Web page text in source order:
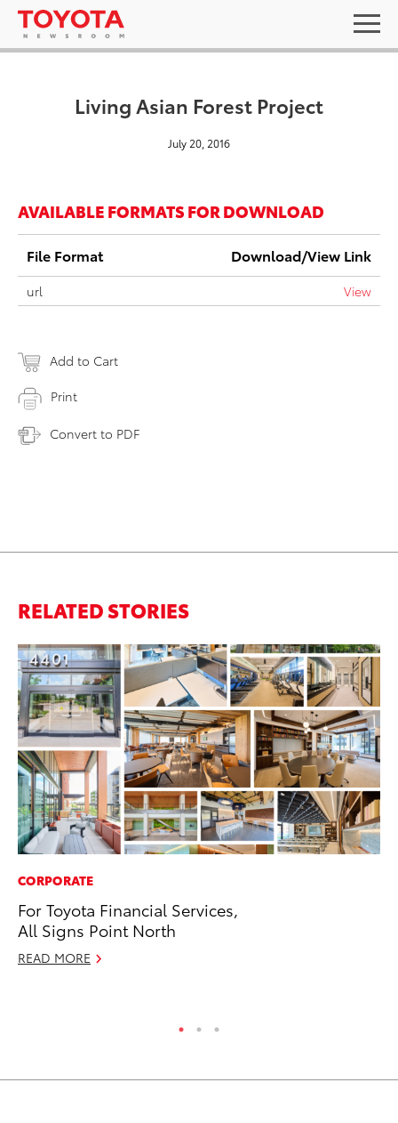
Living Asian Forest Project
July 20, 2016
AVAILABLE FORMATS FOR DOWNLOAD
File Format Download/View Link
url View
Add to Cart
Print
Convert to PDF
RELATED STORIES
CORPORATE
For Toyota Financial Services,
All Signs Point North
READ MORE